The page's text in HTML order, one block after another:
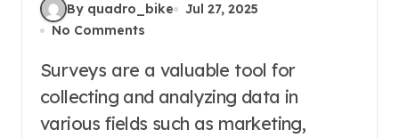
By quadro_bike
Jul 27, 2025
No Comments
Surveys are a valuable tool for
collecting and analyzing data in
various fields such as marketing,